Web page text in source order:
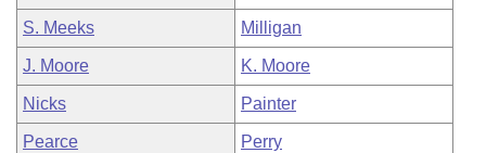
S. Meeks Milligan
J. Moore K. Moore
Nicks Painter
Pearce Perry